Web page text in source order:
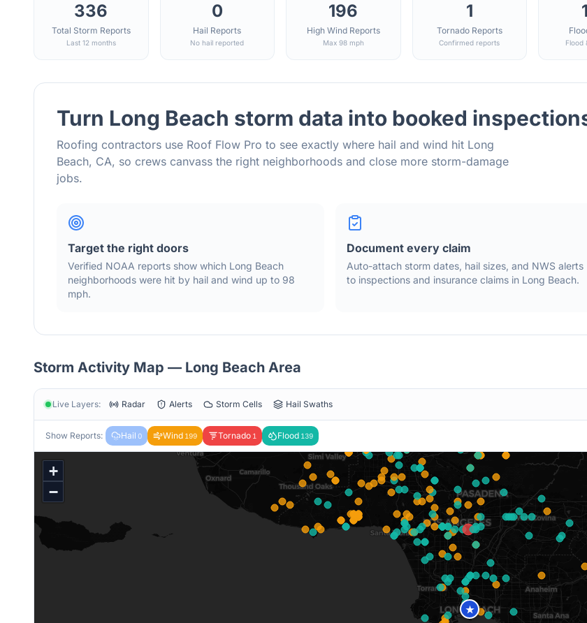
336
Total Storm Reports
Last 12 months
0
Hail Reports
No hail reported
196
High Wind Reports
Max 98 mph
1
Tornado Reports
Confirmed reports Flood
Turn Long Beach storm data into booked
Roofing contractors use Roof Flow Pro to see exactly where hail and wind hit Long
Beach, CA, so crews canvass the right neighborhoods and close more storm-damage
jobs.
Target the right doors
Verified NOAA reports show which Long Beach
neighborhoods were hit by hail and wind up to 98
mph.
Document every claim
Auto-attach storm dates, hail sizes, and NWS alerts
to inspections and insurance claims in Long Beach.
Storm Activity Map — Long Beach Area
Live Layers: Radar Alerts Storm Cells Hail Swaths
Show Reports: Hail 0 Wind 199 Tornado 1 Flood 139
★
+
−